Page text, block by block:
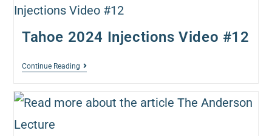
Tahoe 2024 Injections Video #12
Continue Reading